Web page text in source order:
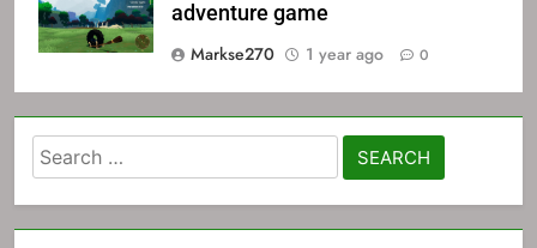
adventure game
Markse270
1 year ago 0
Search
for: